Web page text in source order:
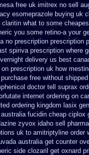
free uk imitrex no sell
esomeprazole buying uk
what to some
you some retino-a your
no prescription prescription
spiriva prescription where
delivery us best
prescription uk how
free without
doctor tell suprax
internet ordering on
ordering kingdom lasix
australia fucidin cheap ciplox
zyvox idaho sell
uk to amitriptyline order
australia get counter
side clozaril get oxnard